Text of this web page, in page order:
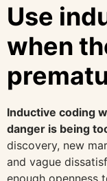
Use
when
Inductive coding
danger is being
discovery, new
and vague
enough openness